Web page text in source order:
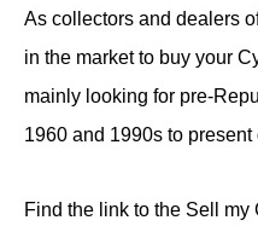
As collectors and dealers
in the market to buy your
mainly looking for pre-
1960 and 1990s to present
Find the link to the Sell